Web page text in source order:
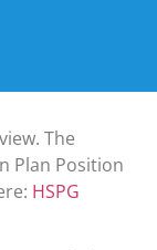
The
Plan Position
HSPG